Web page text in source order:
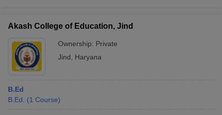
Akash College of Education, Jind
Ownership: Private
Jind
Haryana
B.Ed
B.Ed.
(1 Course)